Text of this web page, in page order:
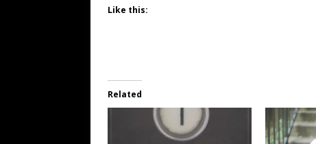
Like this:
Related